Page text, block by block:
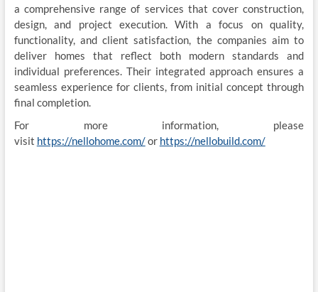
a comprehensive range of services that cover construction,
design, and project execution. With a focus on quality,
functionality, and client satisfaction, the companies aim to
deliver homes that reflect both modern standards and
individual preferences. Their integrated approach ensures a
seamless experience for clients, from initial concept through
final completion.
For more information, please
visit https://nellohome.com/or https://nellobuild.com/